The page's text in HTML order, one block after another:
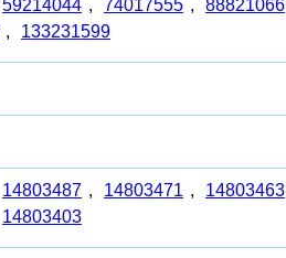
59214044 , 74017555 , 88821066
, 133231599
14803487 , 14803471 , 14803463
14803403